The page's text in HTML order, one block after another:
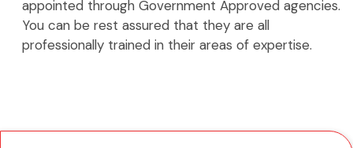
appointed through Government Approved agencies.
You can be rest assured that they are all
professionally trained in their areas of expertise.